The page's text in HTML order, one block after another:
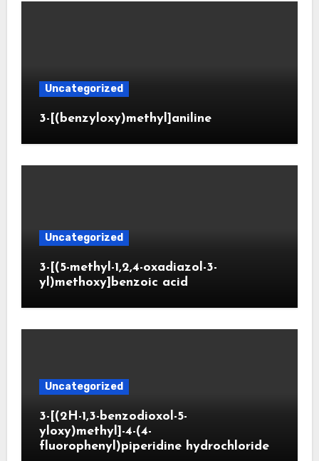
Uncategorized
3-[(benzyloxy)methyl]aniline
Uncategorized
3-[(5-methyl-1,2,4-oxadiazol-3-
yl)methoxy]benzoic acid
Uncategorized
3-[(2H-1,3-benzodioxol-5-
yloxy)methyl]-4-(4-
fluorophenyl)piperidine hydrochloride